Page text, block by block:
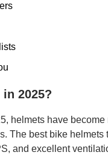
2025?
helmets have
The best bike
and excellent